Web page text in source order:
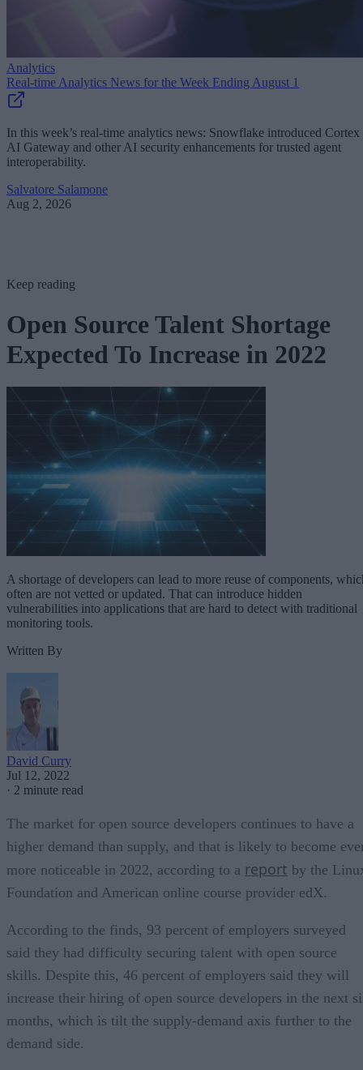
Analytics
Real-time Analytics News for the Week Ending August 1
In this week’s real-time analytics news: Snowflake introduced Cortex
AI Gateway and other AI security enhancements for trusted agent
interoperability.
Salvatore Salamone
Aug 2, 2026
Keep reading
Open Source Talent Shortage
Expected To Increase in 2022
A shortage of developers can lead to more reuse of components,
often are not vetted or updated. That can introduce hidden
vulnerabilities into applications that are hard to detect with traditional
monitoring tools.
Written By
David Curry
Jul 12, 2022
· 2 minute read
The market for open source developers continues to have a
higher demand than supply, and that is likely to become
more noticeable in 2022, according to a report by the
Foundation and American online course provider edX.
According to the finds, 93 percent of employers surveyed
said they had difficulty securing talent with open source
skills. Despite this, 46 percent of employers said they will
increase their hiring of open source developers in the next
months, which is tilt the supply-demand axis further to the
demand side.